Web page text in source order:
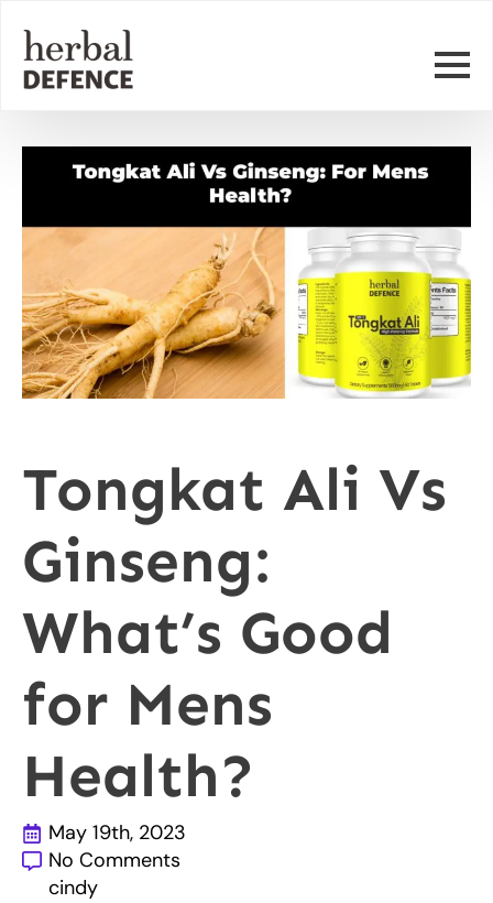
Tongkat Ali Vs
Ginseng:
What’s Good
for Mens
Health?
May 19th, 2023
No Comments
cindy